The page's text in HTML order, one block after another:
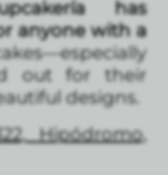
has
anyone with a
out for their
designs.
Hipódromo,